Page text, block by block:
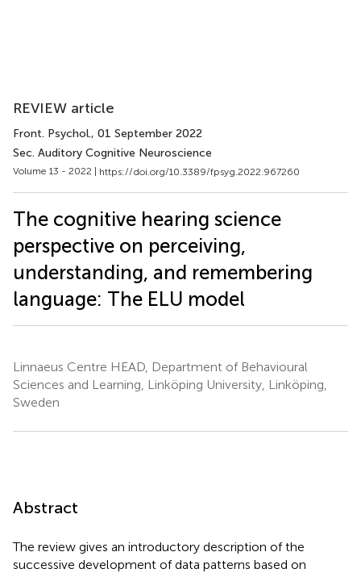
REVIEW article
Front. Psychol., 01 September 2022
Sec. Auditory Cognitive Neuroscience
Volume 13 - 2022 | https://doi.org/10.3389/fpsyg.2022.967260
The cognitive hearing science
perspective on perceiving,
understanding, and remembering
language: The ELU model
Linnaeus Centre HEAD, Department of Behavioural
Sciences and Learning, Linköping University, Linköping,
Sweden
Abstract
The review gives an introductory description of the
successive development of data patterns based on